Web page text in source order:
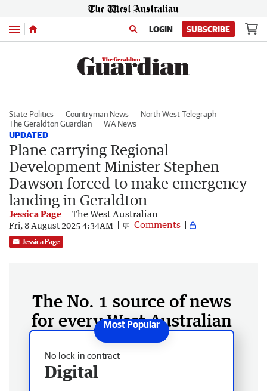
Menu LOGIN SUBSCRIBE
State Politics Countryman News
North West Telegraph
The Geraldton Guardian
WA News
UPDATED
Plane carrying Regional
Development Minister Stephen
Dawson forced to make emergency
landing in Geraldton
Jessica Page The West Australian
Fri, 8 August 2025 4:34AM Comments
Jessica Page
The No. 1 source of news
for every West Australian
No lock-in contract
Digital